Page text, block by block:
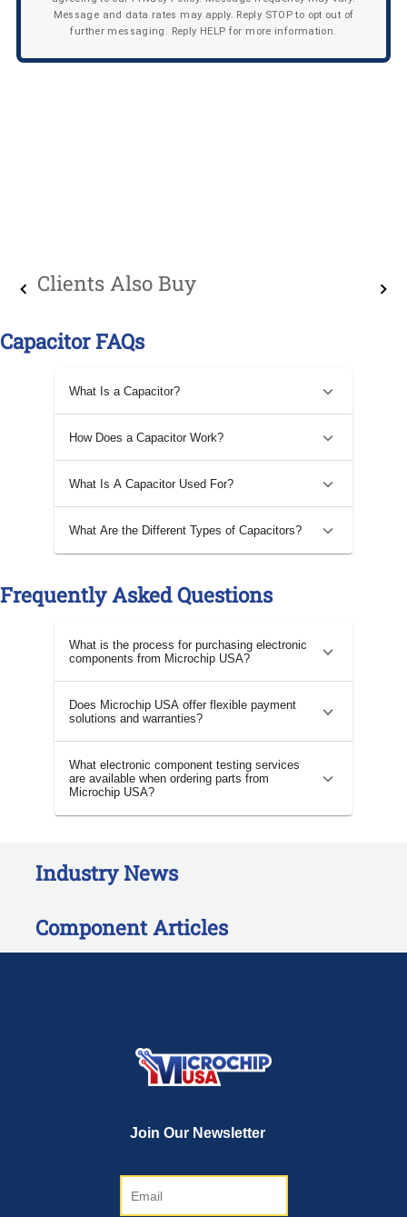
Message and data rates may apply. Reply STOP to opt out of
further messaging. Reply HELP for more information.
Clients Also Buy
Capacitor FAQs
What Is a Capacitor?
How Does a Capacitor Work?
What Is A Capacitor Used For?
What Are the Different Types of Capacitors?
Frequently Asked Questions
What is the process for purchasing electronic
components from Microchip USA?
Does Microchip USA offer flexible payment
solutions and warranties?
What electronic component testing services
are available when ordering parts from
Microchip USA?
Industry News
Component Articles